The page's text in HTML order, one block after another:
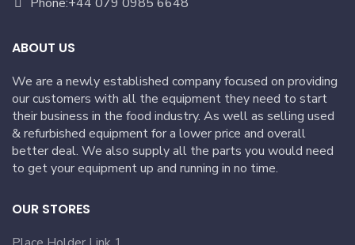
ABOUT US
We are a newly established company focused on providing
our customers with all the equipment they need to start
their business in the food industry. As well as selling used
& refurbished equipment for a lower price and overall
better deal. We also supply all the parts you would need
to get your equipment up and running in no time.
OUR STORES